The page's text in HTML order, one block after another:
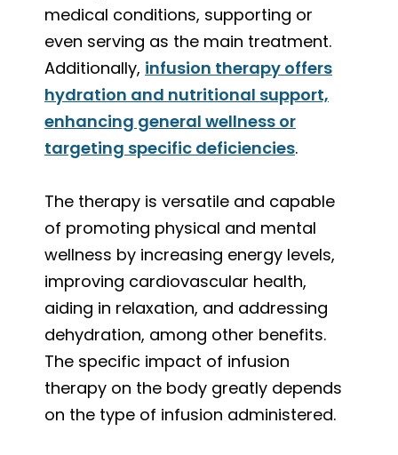
medical conditions, supporting or
even serving as the main treatment.
Additionally, infusion therapy offers
hydration and nutritional support,
enhancing general wellness or
targeting specific deficiencies.
The therapy is versatile and capable
of promoting physical and mental
wellness by increasing energy levels,
improving cardiovascular health,
aiding in relaxation, and addressing
dehydration, among other benefits.
The specific impact of infusion
therapy on the body greatly depends
on the type of infusion administered.